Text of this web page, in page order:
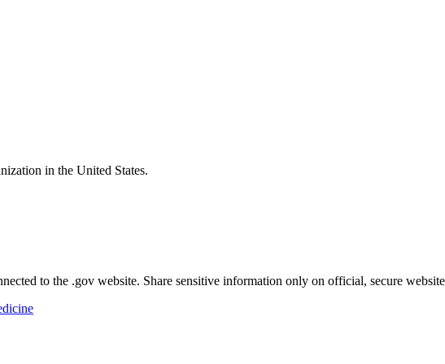
in the United States.
to the .gov website. Share sensitive information only on official, secure